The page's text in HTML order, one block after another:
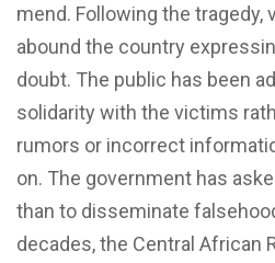
mend. Following the tragedy,
abound the country
doubt. The public has been
solidarity with the victims
rumors or incorrect
on. The government has
than to disseminate
decades, the Central African